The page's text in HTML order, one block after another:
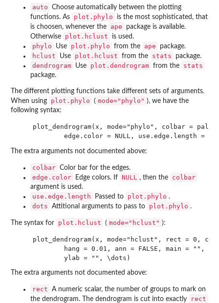
auto
Choose automatically between the plotting
functions. As
plot.phylo
is the most sophisticated, that
is choosen, whenever the
ape
package is available.
Otherwise
plot.hclust is used.
phylo Use plot.phylo from the ape package.
hclust Use plot.hclust from the stats package.
dendrogram Use plot.dendrogram from the stats
package.
The different plotting functions take different sets of arguments.
When using
plot.phylo ( mode="phylo" ), we have the
following syntax:
plot_dendrogram(x, mode="phylo", colbar =
The extra arguments not documented above:
colbar Color bar for the edges.
edge.color Edge colors. If NULL , then the colbar
argument is used.
use.edge.length Passed to plot.phylo .
dots Attitional arguments to pass to plot.phylo .
The syntax for plot.hclust ( mode="hclust" ):
plot_dendrogram(x, mode="hclust", rect = 0,
hang = 0.01, ann = FALSE, main = "",
The extra arguments not documented above:
rect
A numeric scalar, the number of groups to mark on
the dendrogram. The dendrogram is cut into exactly
rect